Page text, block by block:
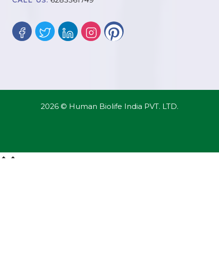
2026 © Human Biolife India PVT. LTD.